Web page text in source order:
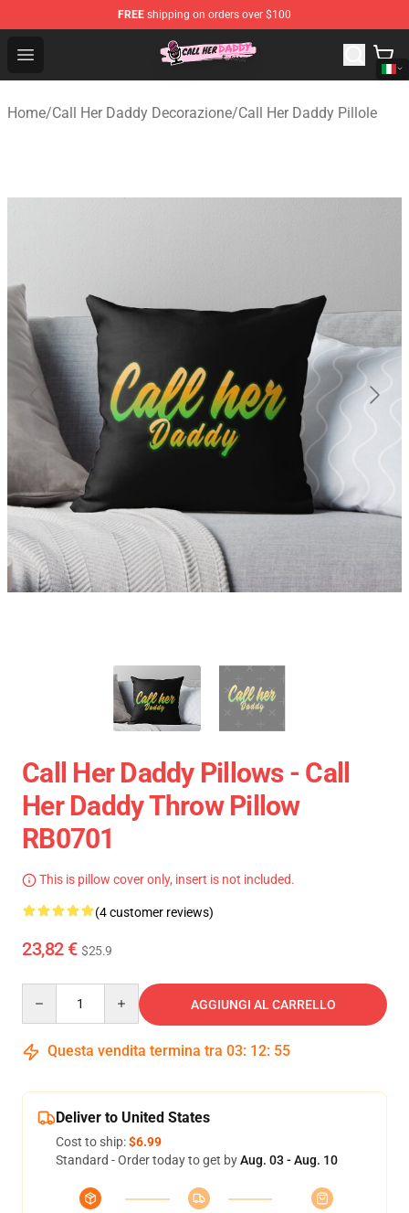
FREE shipping on orders over $100
Open menu
Call Her Daddy Store - Official Call Her Daddy
Home/Call Her Daddy Decorazione/Call Her Daddy Pillole
Call Her Daddy Pillows - Call
Her Daddy Throw Pillow
RB0701
This is pillow cover only, insert is not included.
(4 customer reviews)
23,82 € $25.9
AGGIUNGI AL CARRELLO
Questa vendita termina tra 03: 12: 54
Deliver to United States
Cost to ship:$6.99
Standard - Order today to get byAug. 03 - Aug. 10